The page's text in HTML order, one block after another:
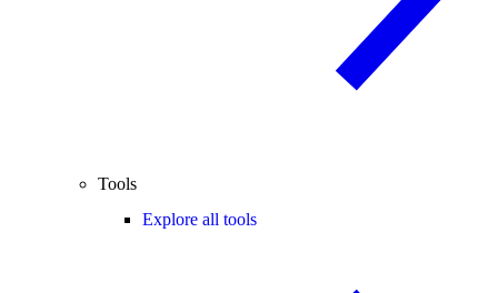
Tools
Explore all tools